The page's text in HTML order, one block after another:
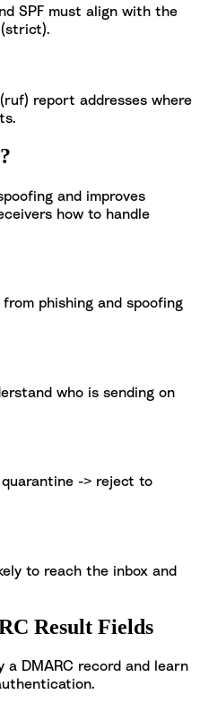
SPF must align with the
report addresses where
and improves
how to handle
phishing and spoofing
who is sending on
-> reject to
to reach the inbox and
Result Fields
DMARC record and learn